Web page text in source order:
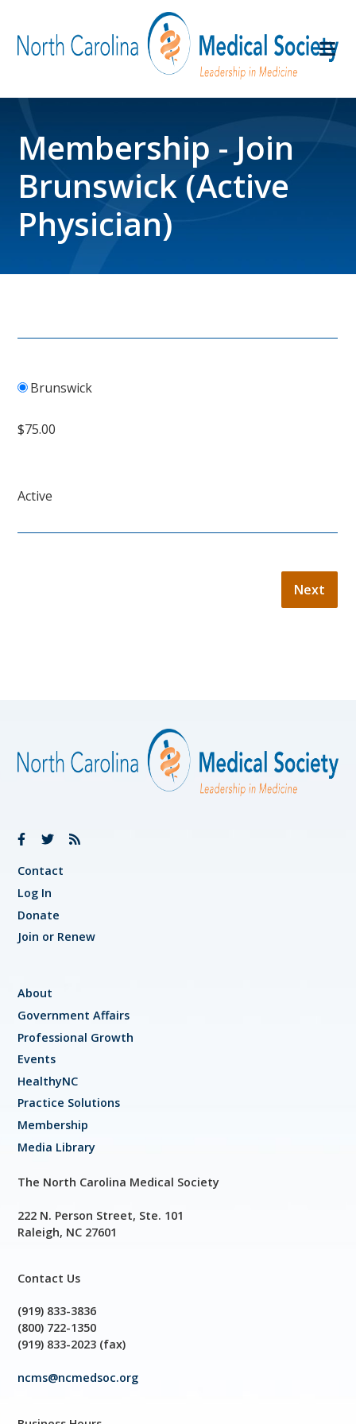
Membership - Join
Brunswick (Active
Physician)
Brunswick
$75.00
Active
Contact
Log In
Donate
Join or Renew
About
Government Affairs
Professional Growth
Events
HealthyNC
Practice Solutions
Membership
Media Library
The North Carolina Medical Society
222 N. Person Street, Ste. 101
Raleigh, NC 27601
Contact Us
(919) 833-3836
(800) 722-1350
(919) 833-2023 (fax)
ncms@ncmedsoc.org